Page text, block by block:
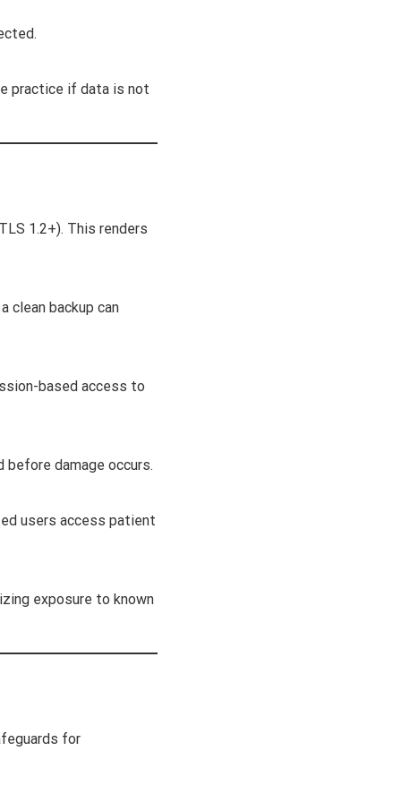
practice if data is not
1.2+). This renders
clean backup can
based access to
damage occurs.
users access patient
exposure to known
for